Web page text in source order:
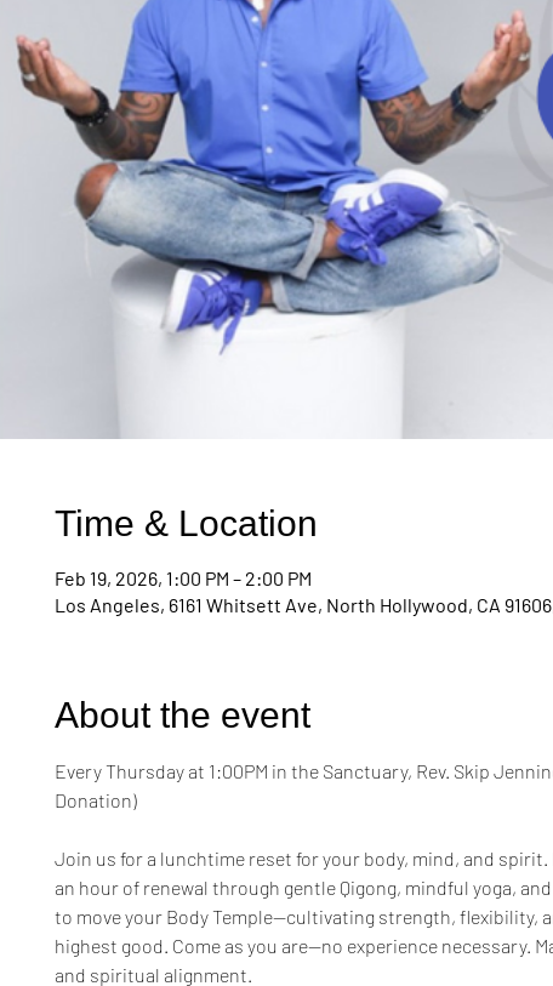
Time & Location
Feb 19, 2026, 1:00 PM – 2:00 PM
Los Angeles, 6161 Whitsett Ave, North Hollywood, CA
About the event
Every Thursday at 1:00PM in the Sanctuary, Rev. Skip
Donation)
Join us for a lunchtime reset for your body, mind, and
an hour of renewal through gentle Qigong, mindful yoga,
to move your Body Temple—cultivating strength, flexibility,
highest good. Come as you are—no experience necessary.
and spiritual alignment.